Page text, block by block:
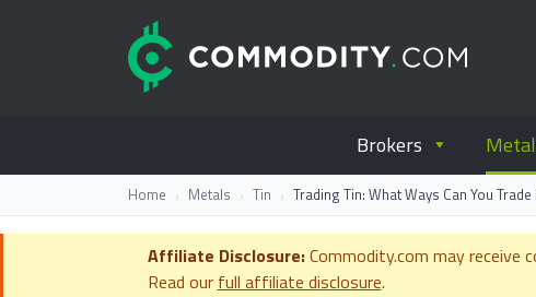
Everything you wanted to know about
Brokers
Home Metals Tin Trading Tin: What Ways Can You
Affiliate Disclosure:Commodity.com may receive
Read our full affiliate disclosure.